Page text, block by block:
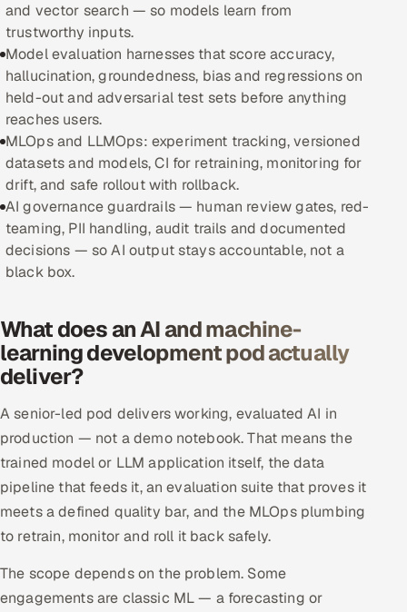
Transportation & Logistics
Hire
Hire QA Engineers in India
Hire Developers in India
Hire AI & ML Engineers
Dedicated Development Team
Offshore Development Center
Remote IT Office in India
Locations we serve worldwide
All hiring options →
CoE
SAP
Microsoft
Oracle
and vector search — so models learn from
trustworthy inputs.
Model evaluation harnesses that score accuracy,
hallucination, groundedness, bias and regressions on
held-out and adversarial test sets before anything
reaches users.
MLOps and LLMOps: experiment tracking, versioned
datasets and models, CI for retraining, monitoring for
drift, and safe rollout with rollback.
AI governance guardrails — human review gates, red-
teaming, PII handling, audit trails and documented
decisions — so AI output stays accountable, not a
black box.
What does an AI and machine-
learning development pod actually
deliver?
A senior-led pod delivers working, evaluated AI in
production — not a demo notebook. That means the
trained model or LLM application itself, the data
pipeline that feeds it, an evaluation suite that proves it
meets a defined quality bar, and the MLOps plumbing
to retrain, monitor and roll it back safely.
The scope depends on the problem. Some
engagements are classic ML — a forecasting or